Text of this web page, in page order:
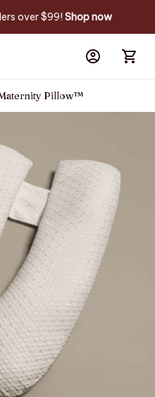
over $99! Shop now
Pillow™